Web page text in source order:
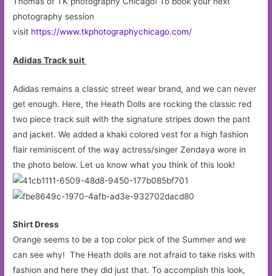
photography session
visit https://www.tkphotographychicago.com/
Adidas Track suit
Adidas remains a classic street wear brand, and we can never
get enough. Here, the Heath Dolls are rocking the classic red
two piece track suit with the signature stripes down the pant
and jacket. We added a khaki colored vest for a high fashion
flair reminiscent of the way actress/singer Zendaya wore in
the photo below. Let us know what you think of this look!
Shirt Dress
Orange seems to be a top color pick of the Summer and we
can see why! The Heath dolls are not afraid to take risks with
fashion and here they did just that. To accomplish this look,